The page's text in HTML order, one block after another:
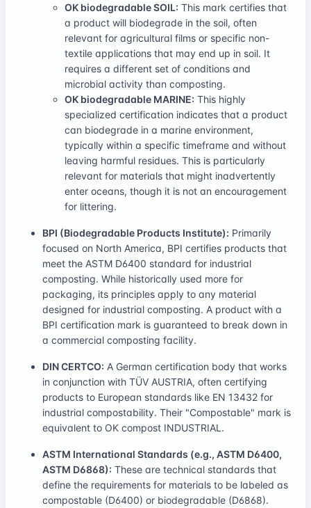
OK biodegradable SOIL: This mark certifies that
a product will biodegrade in the soil, often
relevant for agricultural films or specific non-
textile applications that may end up in soil. It
requires a different set of conditions and
microbial activity than composting.
OK biodegradable MARINE: This highly
specialized certification indicates that a product
can biodegrade in a marine environment,
typically within a specific timeframe and without
leaving harmful residues. This is particularly
relevant for materials that might inadvertently
enter oceans, though it is not an encouragement
for littering.
BPI (Biodegradable Products Institute): Primarily
focused on North America, BPI certifies products that
meet the ASTM D6400 standard for industrial
composting. While historically used more for
packaging, its principles apply to any material
designed for industrial composting. A product with a
BPI certification mark is guaranteed to break down in
a commercial composting facility.
DIN CERTCO: A German certification body that works
in conjunction with TÜV AUSTRIA, often certifying
products to European standards like EN 13432 for
industrial compostability. Their "Compostable" mark is
equivalent to OK compost INDUSTRIAL.
ASTM International Standards (e.g., ASTM D6400,
ASTM D6868): These are technical standards that
define the requirements for materials to be labeled as
compostable (D6400) or biodegradable (D6868).